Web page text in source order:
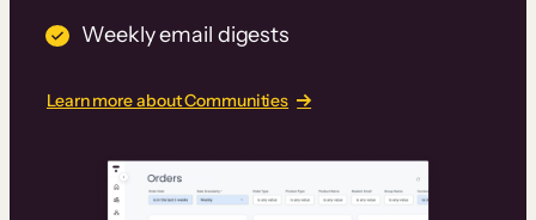
Weekly email digests
Learn more about Communities